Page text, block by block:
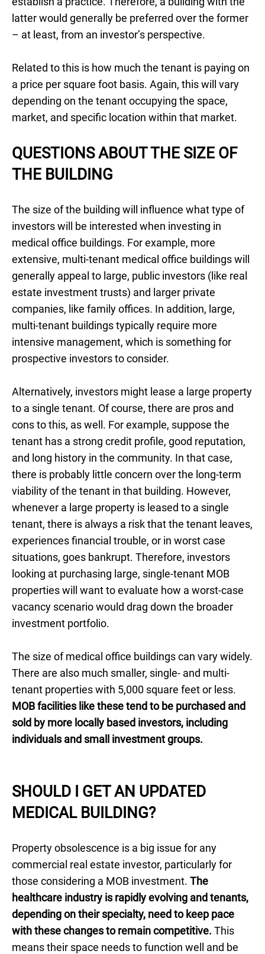
latter would generally be preferred over the former
– at least, from an investor’s perspective.
Related to this is how much the tenant is paying on
a price per square foot basis. Again, this will vary
depending on the tenant occupying the space,
market, and specific location within that market.
QUESTIONS ABOUT THE SIZE OF
THE BUILDING
The size of the building will influence what type of
investors will be interested when investing in
medical office buildings. For example, more
extensive, multi-tenant medical office buildings will
generally appeal to large, public investors (like real
estate investment trusts) and larger private
companies, like family offices. In addition, large,
multi-tenant buildings typically require more
intensive management, which is something for
prospective investors to consider.
Alternatively, investors might lease a large property
to a single tenant. Of course, there are pros and
cons to this, as well. For example, suppose the
tenant has a strong credit profile, good reputation,
and long history in the community. In that case,
there is probably little concern over the long-term
viability of the tenant in that building. However,
whenever a large property is leased to a single
tenant, there is always a risk that the tenant leaves,
experiences financial trouble, or in worst case
situations, goes bankrupt. Therefore, investors
looking at purchasing large, single-tenant MOB
properties will want to evaluate how a worst-case
vacancy scenario would drag down the broader
investment portfolio.
The size of medical office buildings can vary widely.
There are also much smaller, single- and multi-
tenant properties with 5,000 square feet or less.
MOB facilities like these tend to be purchased and
sold by more locally based investors, including
individuals and small investment groups.
SHOULD I GET AN UPDATED
MEDICAL BUILDING?
Property obsolescence is a big issue for any
commercial real estate investor, particularly for
those considering a MOB investment. The
healthcare industry is rapidly evolving and tenants,
depending on their specialty, need to keep pace
with these changes to remain competitive. This
means their space needs to function well and be